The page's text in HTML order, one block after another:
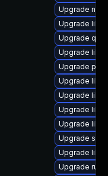
Upgrade
Upgrade
Upgrade
Upgrade
Upgrade
Upgrade
Upgrade
Upgrade
Upgrade
Upgrade
Upgrade
Upgrade